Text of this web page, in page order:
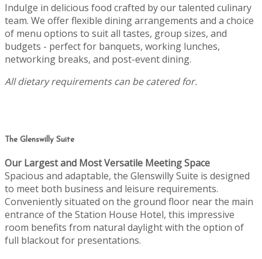
Indulge in delicious food crafted by our talented culinary
team. We offer flexible dining arrangements and a choice
of menu options to suit all tastes, group sizes, and
budgets - perfect for banquets, working lunches,
networking breaks, and post-event dining.
All dietary requirements can be catered for.
The Glenswilly Suite
Our Largest and Most Versatile Meeting Space
Spacious and adaptable, the Glenswilly Suite is designed
to meet both business and leisure requirements.
Conveniently situated on the ground floor near the main
entrance of the Station House Hotel, this impressive
room benefits from natural daylight with the option of
full blackout for presentations.